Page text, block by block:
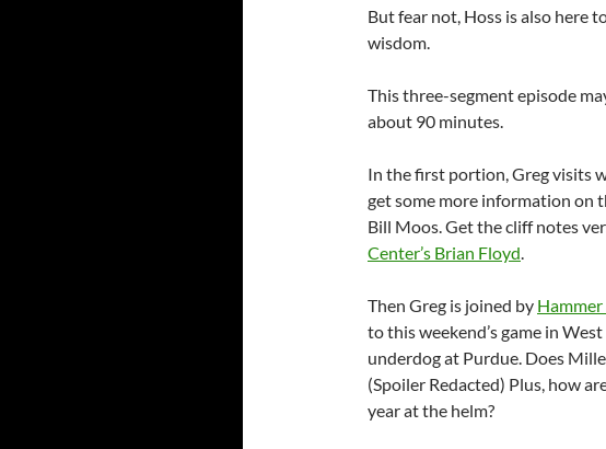
But fear not, Hoss is also here
wisdom.
This three-segment episode
about 90 minutes.
In the first portion, Greg visits
get some more information on
Bill Moos. Get the cliff notes
Center’s Brian Floyd.
Then Greg is joined by Hammer
to this weekend’s game in
underdog at Purdue. Does
(Spoiler Redacted) Plus, how
year at the helm?